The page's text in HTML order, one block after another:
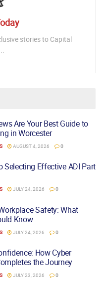
stories to Capital
Are Your Best Guide to
in Worcester
AUGUST 4, 2026 0
Selecting Effective ADI Part
JULY 24, 2026 0
Safety: What
Know
JULY 24, 2026 0
How Cyber
the Journey
JULY 23, 2026 0